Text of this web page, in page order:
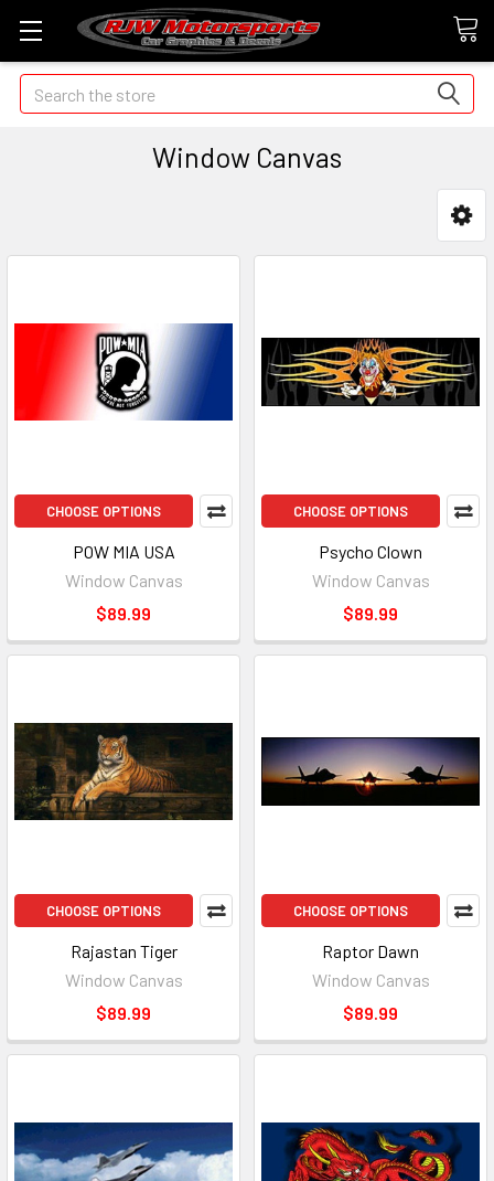
Search
Window Canvas
CHOOSE OPTIONS
POW MIA USA
Window Canvas
$89.99
CHOOSE OPTIONS
Psycho Clown
Window Canvas
$89.99
CHOOSE OPTIONS
Rajastan Tiger
Window Canvas
$89.99
CHOOSE OPTIONS
Raptor Dawn
Window Canvas
$89.99